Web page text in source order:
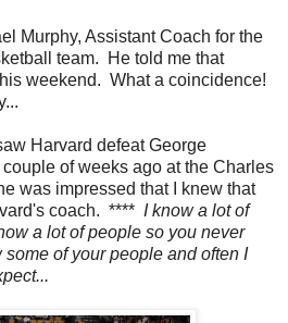
Murphy, Assistant Coach for the
team. He told me that
weekend. What a coincidence!
Harvard defeat George
of weeks ago at the Charles
was impressed that I knew that
coach. **** I know a lot of
a lot of people so you never
of your people and often I